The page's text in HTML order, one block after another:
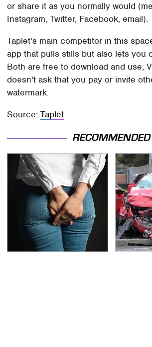
or share it as you normally would
Instagram, Twitter, Facebook, email).
Taplet's main competitor in this
app that pulls stills but also lets you
Both are free to download and use;
doesn't ask that you pay or invite
watermark.
Source:Taplet
RECOMMENDED